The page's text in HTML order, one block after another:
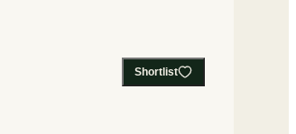
Shortlist